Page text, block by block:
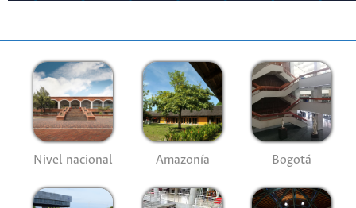
Nivel nacional Amazonía Bogotá